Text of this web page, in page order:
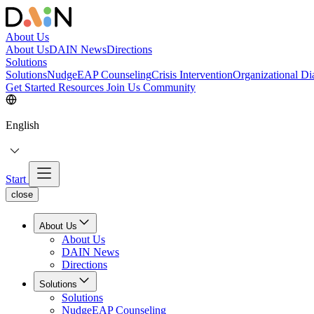
About Us
About UsDAIN NewsDirections
Solutions
SolutionsNudgeEAP CounselingCrisis InterventionOrganizational
Get Started Resources Join Us Community
English
Start
close
About Us
About Us
DAIN News
Directions
Solutions
Solutions
NudgeEAP Counseling